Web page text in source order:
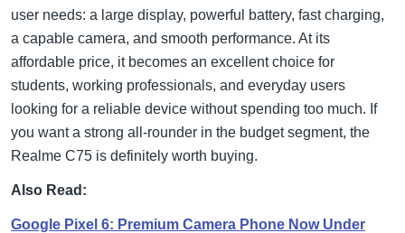
user needs: a large display, powerful battery, fast charging,
a capable camera, and smooth performance. At its
affordable price, it becomes an excellent choice for
students, working professionals, and everyday users
looking for a reliable device without spending too much. If
you want a strong all-rounder in the budget segment, the
Realme C75 is definitely worth buying.
Also Read:
Google Pixel 6: Premium Camera Phone Now Under